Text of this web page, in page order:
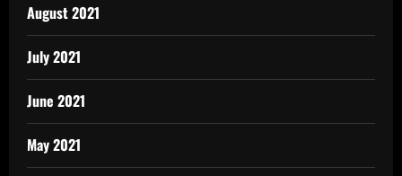
August 2021
July 2021
June 2021
May 2021